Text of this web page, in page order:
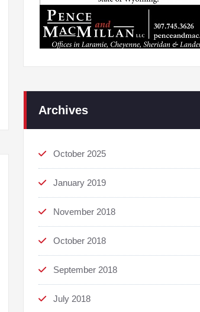
Archives
October 2025
January 2019
November 2018
October 2018
September 2018
July 2018